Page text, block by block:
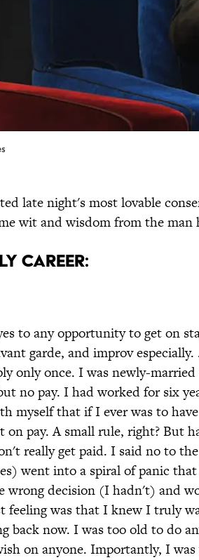
late night's most lovable
wit and wisdom from the man
CAREER:
to any opportunity to get on
garde, and improv
only once. I was newly-
no pay. I had worked for six
myself that if I ever was to
on pay. A small rule, right? But
really get paid. I said no to
went into a spiral of panic
wrong decision (I hadn't) and
feeling was that I knew I truly
back now. I was too old to do
on anyone. Importantly, I